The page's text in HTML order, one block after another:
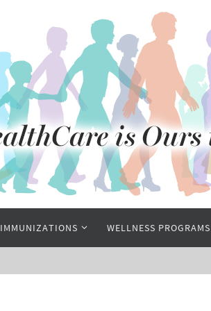
IMMUNIZATIONS WELLNESS PROGRAMS